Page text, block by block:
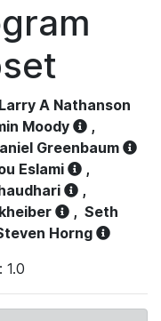
Larry A Nathanson
Moody
,
Greenbaum
Eslami
,
,
, Seth
Horng
1.0